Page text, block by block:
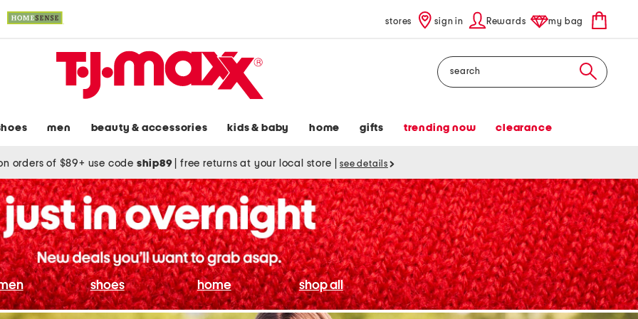
stores sign in Rewards my bag
Search
men beauty & accessories kids & baby home gifts trending now clearance
orders of $89+ use code ship89 free returns at your local store see details
shoes home shop all